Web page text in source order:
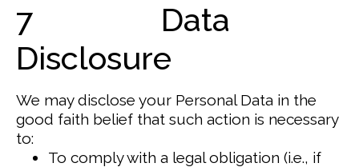
7 Data
Disclosure
We may disclose your Personal Data in the
good faith belief that such action is necessary
to:
To comply with a legal obligation (i.e., if